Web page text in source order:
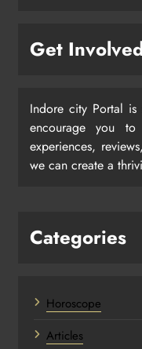
Get
Indore city Portal is
encourage you
experiences,
we can create a
Categories
Horoscope
Articles